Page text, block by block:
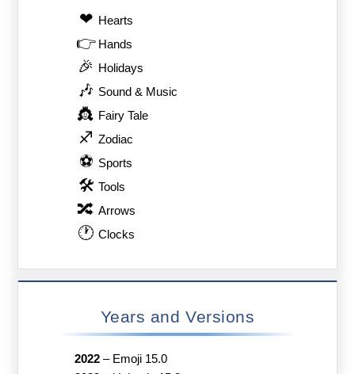
❤ Hearts
👉 Hands
🎉 Holidays
🎶 Sound & Music
👸 Fairy Tale
♐ Zodiac
⚽ Sports
🛠 Tools
🔀 Arrows
🕐 Clocks
Years and Versions
2022– Emoji 15.0